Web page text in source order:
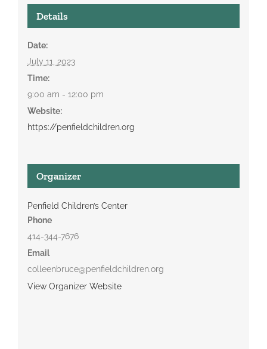
Details
Date:
July 11, 2023
Time:
9:00 am - 12:00 pm
Website:
https://penfieldchildren.org
Organizer
Penfield Children’s Center
Phone
414-344-7676
Email
colleenbruce@penfieldchildren.org
View Organizer Website